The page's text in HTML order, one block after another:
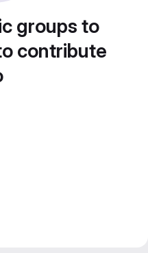
groups to
contribute